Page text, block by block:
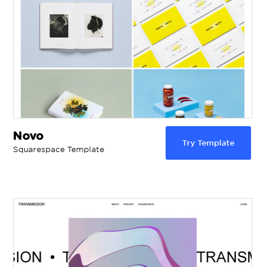
Novo
Squarespace Template
Try Template